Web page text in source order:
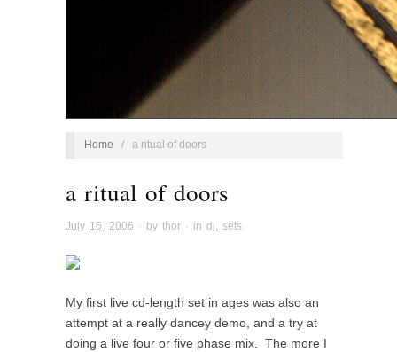
Home / a ritual of doors
a ritual of doors
July 16, 2006 · by thor · in dj sets
My first live cd-length set in ages was also an
attempt at a really dancey demo, and a try at
doing a live four or five phase mix. The more I